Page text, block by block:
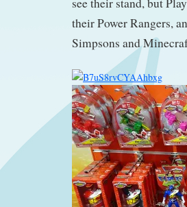
see their stand, but
their Power Rangers,
Simpsons and